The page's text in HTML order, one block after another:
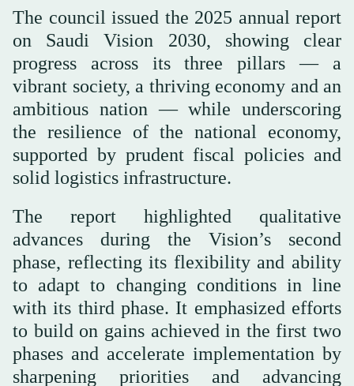
The council issued the 2025 annual report
on Saudi Vision 2030, showing clear
progress across its three pillars — a
vibrant society, a thriving economy and an
ambitious nation — while underscoring
the resilience of the national economy,
supported by prudent fiscal policies and
solid logistics infrastructure.
The report highlighted qualitative
advances during the Vision’s second
phase, reflecting its flexibility and ability
to adapt to changing conditions in line
with its third phase. It emphasized efforts
to build on gains achieved in the first two
phases and accelerate implementation by
sharpening priorities and advancing